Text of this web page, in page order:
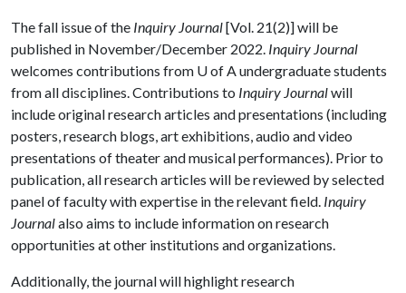
The fall issue of the Inquiry Journal[Vol. 21(2)] will be
published in November/December 2022. Inquiry Journal
welcomes contributions from U of Aundergraduate students
from all disciplines. Contributions to Inquiry Journalwill
include original research articles and presentations (including
posters, research blogs, art exhibitions, audio and video
presentations of theater and musical performances). Prior to
publication, all research articles will be reviewed by selected
panel of faculty with expertise in the relevant field. Inquiry
Journalalso aims to include information on research
opportunities at other institutions and organizations.
Additionally, the journal will highlight research